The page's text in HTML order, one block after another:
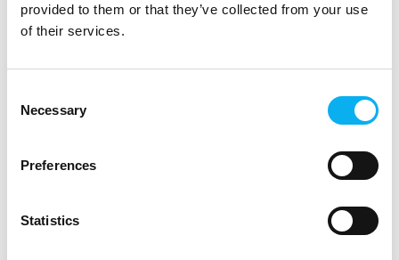
provided to them or that they’ve collected from your use
of their services.
Selection
Necessary
Preferences
Statistics
than before and to regulate the hand